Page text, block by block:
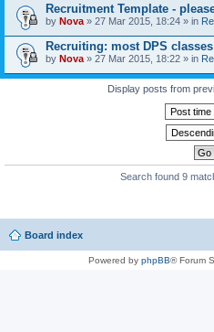
Recruitment Template -
by Nova » 27 Mar 2015, 18:24 » in
Recruiting: most DPS classes
by Nova » 27 Mar 2015, 18:22 » in
Display posts from
Search found 9
Board index
Powered by phpBB® Forum